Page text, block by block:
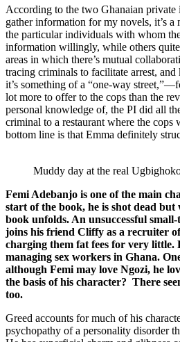
According to the two Ghanaian private
gather information for my novels, it’s a
the particular individuals with whom
information willingly, while others
areas in which there’s mutual
tracing criminals to facilitate arrest,
it’s something of a “one-way
lot more to offer to the cops than the
personal knowledge of, the PI did all
criminal to a restaurant where the
bottom line is that Emma definitely
Muddy day at the real
Femi Adebanjo is one of the main
start of the book, he is shot dead but
book unfolds. An unsuccessful
joins his friend Cliffy as a recruiter
charging them fat fees for very little.
managing sex workers in Ghana.
although Femi may love Ngozi, he
the basis of his character? There
too.
Greed accounts for much of his
psychopathy of a personality disorder